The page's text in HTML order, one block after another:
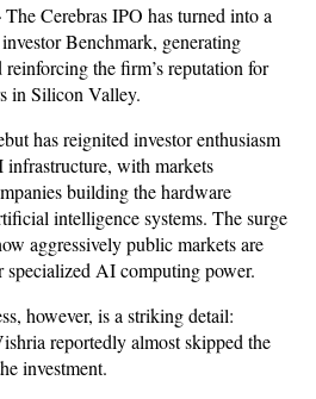
The Cerebras IPO has turned into a
Benchmark, generating
the firm’s reputation for
in Silicon Valley.
has reignited investor enthusiasm
with markets
building the hardware
intelligence systems. The surge
aggressively public markets are
AI computing power.
however, is a striking detail:
reportedly almost skipped the
investment.